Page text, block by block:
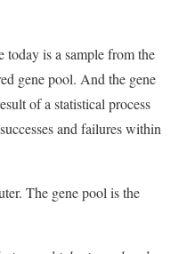
is a sample from the
gene pool. And the gene
of a statistical process
and failures within
The gene pool is the